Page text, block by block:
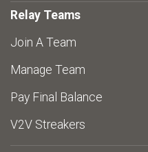
Relay Teams
Join A Team
Manage Team
Pay Final Balance
V2V Streakers